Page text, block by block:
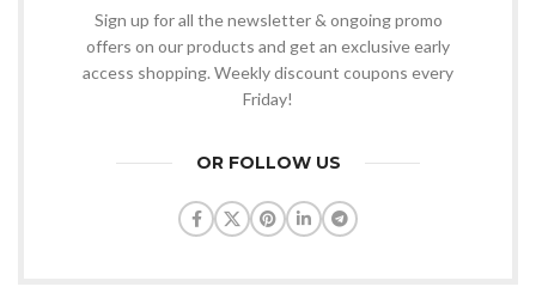
Sign up for all the newsletter & ongoing promo
offers on our products and get an exclusive early
access shopping. Weekly discount coupons every
Friday!
OR FOLLOW US